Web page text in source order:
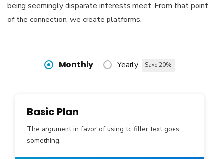
being seemingly disparate interests meet. From that point
of the connection, we create platforms.
Monthly Yearly Save 20%
Basic Plan
The argument in favor of using to filler text goes
something.